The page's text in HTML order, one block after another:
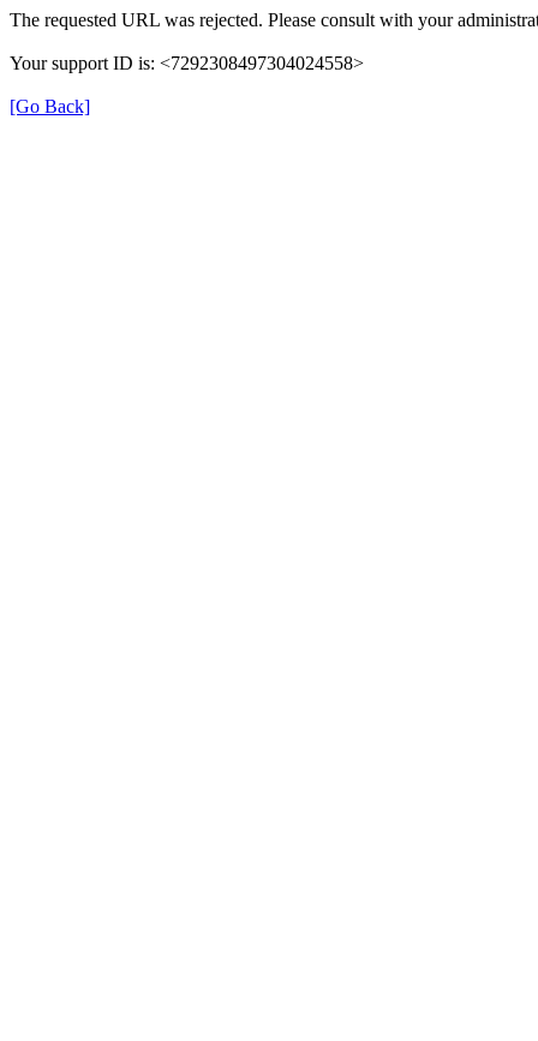
The requested URL was rejected. Please consult with your
Your support ID is: <7292308497304024558>
[Go Back]